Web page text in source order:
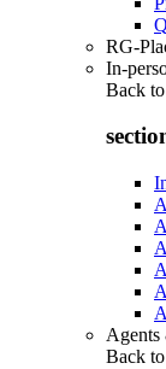
RG-
In-
Back to
Back to